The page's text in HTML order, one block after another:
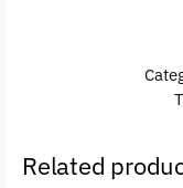
Related